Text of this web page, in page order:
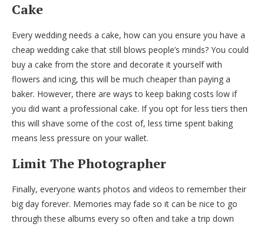
Cake
Every wedding needs a cake, how can you ensure you have a
cheap wedding cake that still blows people’s minds? You could
buy a cake from the store and decorate it yourself with
flowers and icing, this will be much cheaper than paying a
baker. However, there are ways to keep baking costs low if
you did want a professional cake. If you opt for less tiers then
this will shave some of the cost of, less time spent baking
means less pressure on your wallet.
Limit The Photographer
Finally, everyone wants photos and videos to remember their
big day forever. Memories may fade so it can be nice to go
through these albums every so often and take a trip down